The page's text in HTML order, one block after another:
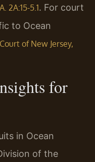
2A:15-5.1. For court
to Ocean
of New Jersey,
for
in Ocean
of the